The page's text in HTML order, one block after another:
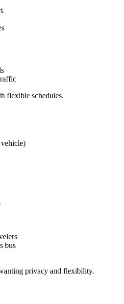
flexible schedules.
bus
privacy and flexibility.